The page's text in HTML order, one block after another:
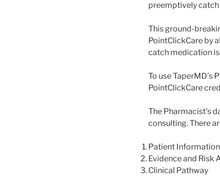
preemptively
This ground-
PointClickCare by
catch medication
To use TaperMD’s
PointClickCare
The Pharmacist’s
consulting. There
Patient Information
Evidence and Risk
Clinical Pathway